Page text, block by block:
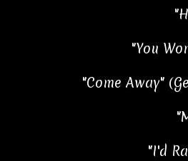
"You
"Come Away"
"I'd